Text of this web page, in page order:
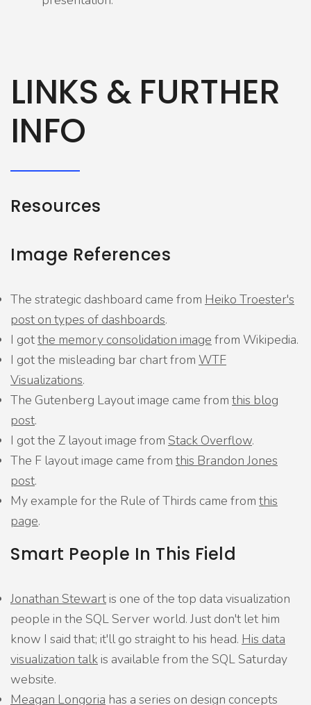
LINKS & FURTHER
INFO
Resources
Image References
The strategic dashboard came from Heiko Troester's
post on types of dashboards.
I gotthe memory consolidation image from Wikipedia.
I got the misleading bar chart from WTF
Visualizations.
The Gutenberg Layout image came from this blog
post.
I got the Z layout image from Stack Overflow.
The F layout image came from this Brandon Jones
post.
My example for the Rule of Thirds came from this
page.
Smart People In This Field
Jonathan Stewart is one of the top data visualization
people in the SQL Server world. Just don't let him
know I said that; it'll go straight to his head. His data
visualization talk is available from the SQL Saturday
website.
Meagan Longoria has a series on design concepts